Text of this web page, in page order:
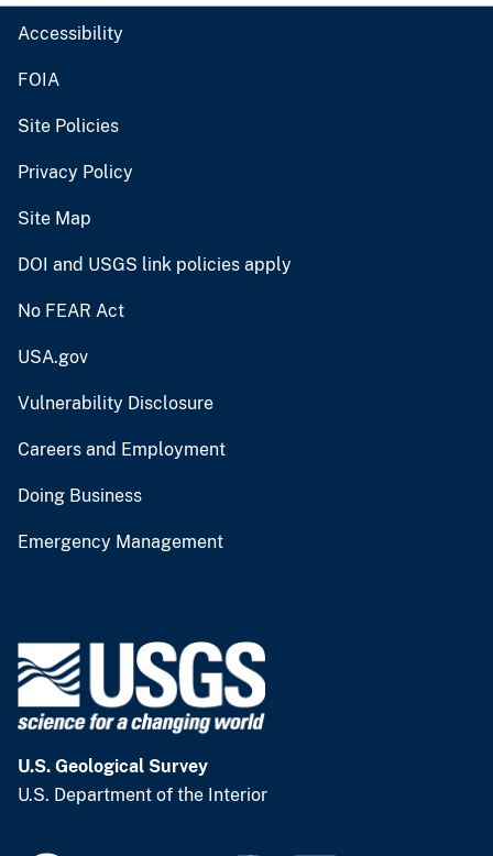
Accessibility
FOIA
Site Policies
Privacy Policy
Site Map
DOI and USGS link policies apply
No FEAR Act
USA.gov
Vulnerability Disclosure
Careers and Employment
Doing Business
Emergency Management
U.S. Geological Survey
U.S. Department of the Interior